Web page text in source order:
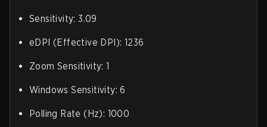
Sensitivity: 3.09
eDPI (Effective DPI): 1236
Zoom Sensitivity: 1
Windows Sensitivity: 6
Polling Rate (Hz): 1000